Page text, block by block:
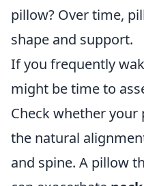
pillow? Over time,
shape and support.
If you frequently
might be time to
Check whether
the natural
and spine. A pillow